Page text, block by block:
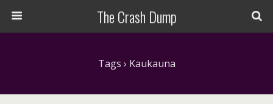
The Crash Dump
Tags › Kaukauna